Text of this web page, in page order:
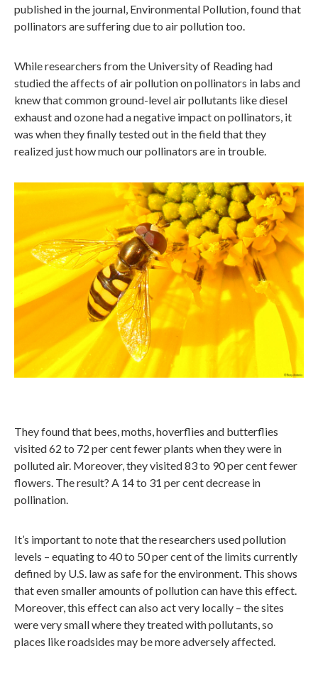
published in the journal, Environmental Pollution, found that
pollinators are suffering due to air pollution too.
While researchers from the University of Reading had
studied the affects of air pollution on pollinators in labs and
knew that common ground-level air pollutants like diesel
exhaust and ozone had a negative impact on pollinators, it
was when they finally tested out in the field that they
realized just how much our pollinators are in trouble.
They found that bees, moths, hoverflies and butterflies
visited 62 to 72 per cent fewer plants when they were in
polluted air. Moreover, they visited 83 to 90 per cent fewer
flowers. The result? A 14 to 31 per cent decrease in
pollination.
It’s important to note that the researchers used pollution
levels – equating to 40 to 50 per cent of the limits currently
defined by U.S. law as safe for the environment. This shows
that even smaller amounts of pollution can have this effect.
Moreover, this effect can also act very locally – the sites
were very small where they treated with pollutants, so
places like roadsides may be more adversely affected.